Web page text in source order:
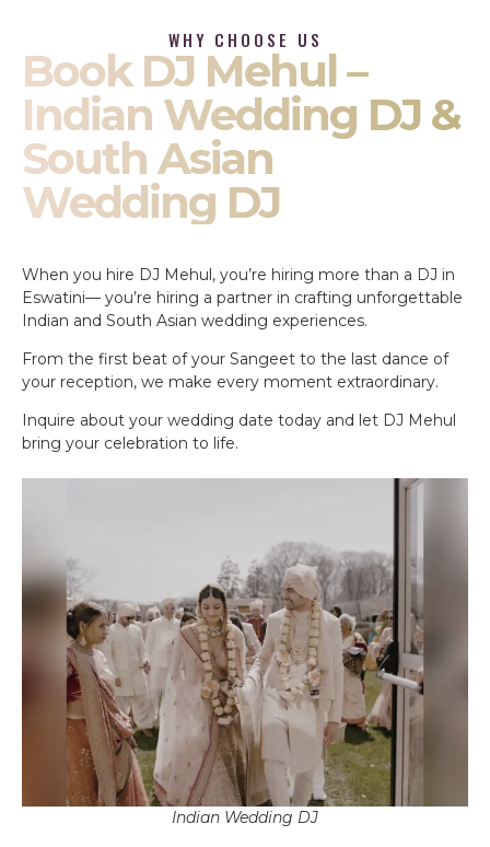
WHY CHOOSE US
Book DJ Mehul –
Indian Wedding DJ &
South Asian
Wedding DJ
When you hire DJ Mehul, you’re hiring more than a DJ in
Eswatini— you’re hiring a partner in crafting unforgettable
Indian and South Asian wedding experiences.
From the first beat of your Sangeet to the last dance of
your reception, we make every moment extraordinary.
Inquire about your wedding date today and let DJ Mehul
bring your celebration to life.
Indian Wedding DJ